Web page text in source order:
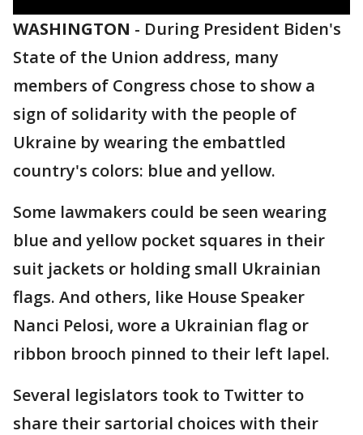
WASHINGTON - During President Biden's
State of the Union address, many
members of Congress chose to show a
sign of solidarity with the people of
Ukraine by wearing the embattled
country's colors: blue and yellow.
Some lawmakers could be seen wearing
blue and yellow pocket squares in their
suit jackets or holding small Ukrainian
flags. And others, like House Speaker
Nanci Pelosi, wore a Ukrainian flag or
ribbon brooch pinned to their left lapel.
Several legislators took to Twitter to
share their sartorial choices with their